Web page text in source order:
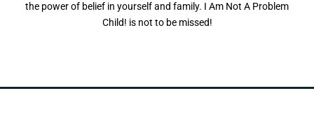
the power of belief in yourself and family. I Am Not A Problem
Child! is not to be missed!